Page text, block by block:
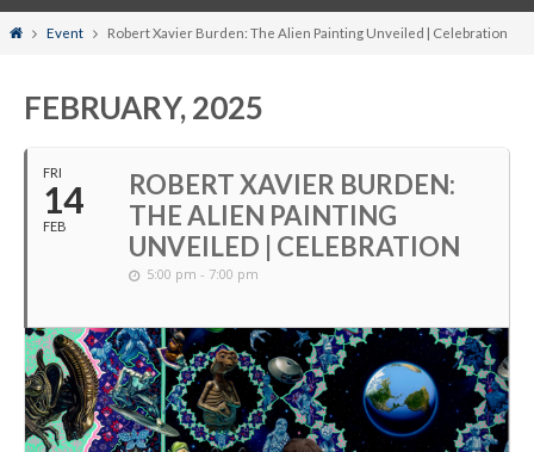
HomeEvent Robert Xavier Burden: The Alien Painting Unveiled | Celebration
FEBRUARY, 2025
FRI
14
FEB
ROBERT XAVIER BURDEN:
THE ALIEN PAINTING
UNVEILED | CELEBRATION
5:00 pm - 7:00 pm